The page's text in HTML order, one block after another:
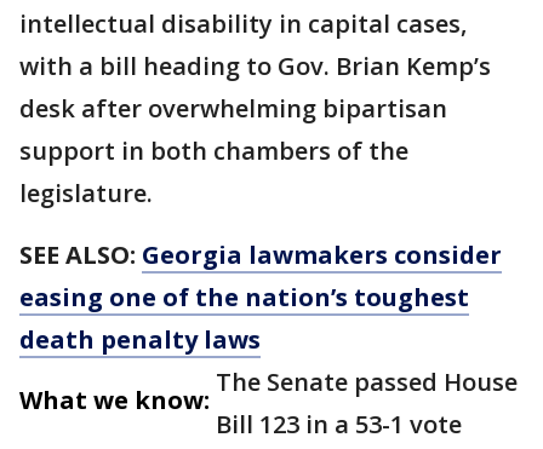
intellectual disability in capital cases,
with a bill heading to Gov. Brian Kemp’s
desk after overwhelming bipartisan
support in both chambers of the
legislature.
SEE ALSO: Georgia lawmakers consider
easing one of the nation’s toughest
death penalty laws
What we know:
The Senate passed House
Bill 123 in a 53-1 vote